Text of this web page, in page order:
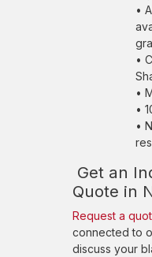
•
•
•
•
•
Get an
Quote in
Request a
connected to
discuss your